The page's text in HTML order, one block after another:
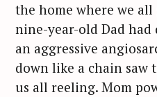
the home where we
nine-year-old Dad
an aggressive
down like a chain saw
us all reeling. Mom